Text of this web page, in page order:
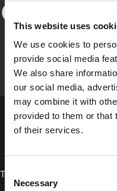
This website uses
We use cookies to
provide social media
We also share
our social media,
may combine it with
provided to them or that
of their services.
Consent
Selection
Necessary
Technical Data Sheet